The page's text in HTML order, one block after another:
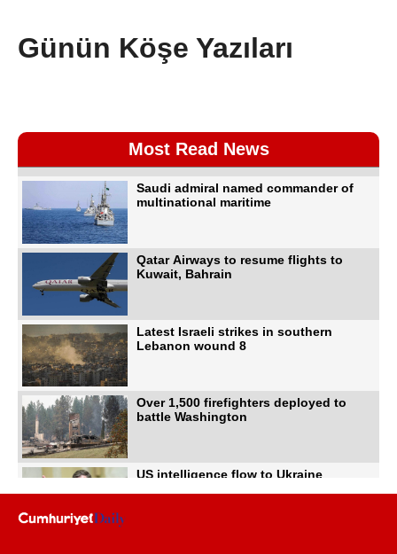
Günün Köşe Yazıları
Most Read News
Saudi admiral named commander of
multinational maritime
Qatar Airways to resume flights to
Kuwait, Bahrain
Latest Israeli strikes in southern
Lebanon wound 8
Over 1,500 firefighters deployed to
battle Washington
US intelligence flow to Ukraine